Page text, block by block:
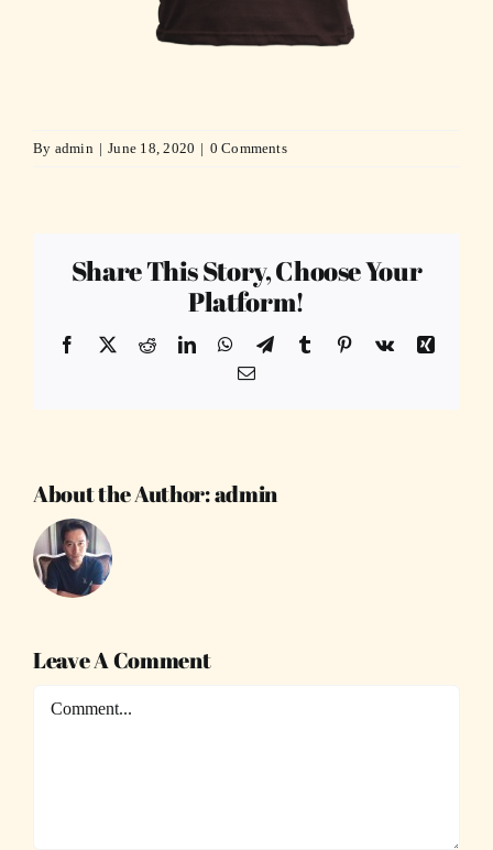
By admin | June 18, 2020 | 0 Comments
Share This Story, Choose Your
Platform!
Facebook
X RedditLinkedInWhatsApp
TelegramTumblr Pinterest
Vk
Xing
Email
About the Author:admin
Leave A Comment
Comment